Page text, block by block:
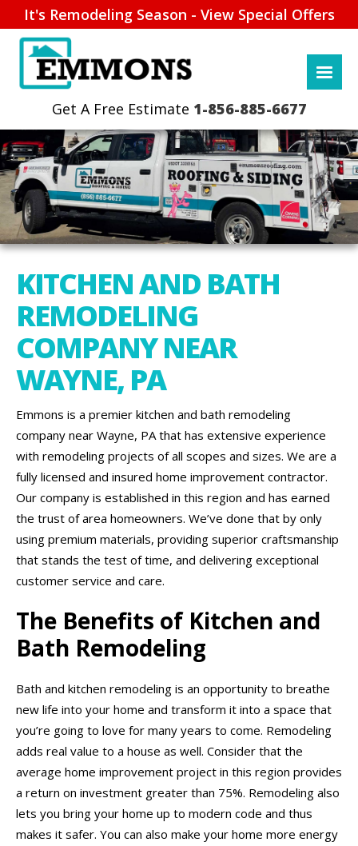
It's Remodeling Season - View Special Offers
1-856-885-6677
KITCHEN AND BATH
REMODELING
COMPANY NEAR
WAYNE, PA
Emmons is a premier kitchen and bath remodeling
company near Wayne, PA that has extensive experience
with remodeling projects of all scopes and sizes. We are a
fully licensed and insured home improvement contractor.
Our company is established in this region and has earned
the trust of area homeowners. We’ve done that by only
using premium materials, providing superior craftsmanship
that stands the test of time, and delivering exceptional
customer service and care.
The Benefits of Kitchen and
Bath Remodeling
Bath and kitchen remodeling is an opportunity to breathe
new life into your home and transform it into a space that
you’re going to love for many years to come. Remodeling
adds real value to a house as well. Consider that the
average home improvement project in this region provides
a return on investment greater than 75%. Remodeling also
lets you bring your home up to modern code and thus
makes it safer. You can also make your home more energy